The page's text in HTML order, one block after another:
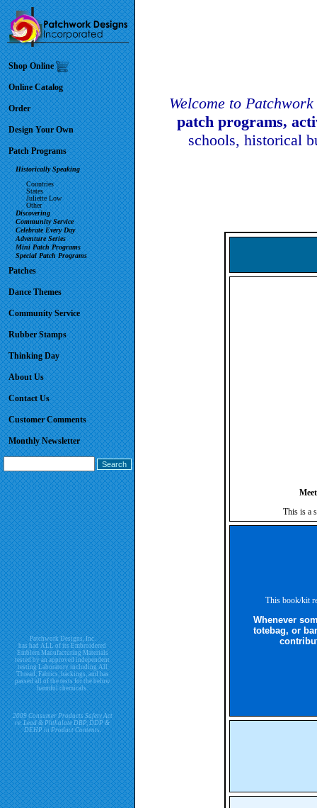
Shop Online
Online Catalog
Order
Design Your Own
Patch Programs
Historically Speaking
Countries
States
Juliette Low
Other
Discovering
Community Service
Celebrate Every Day
Adventure Series
Mini Patch Programs
Special Patch Programs
Patches
Dance Themes
Community Service
Rubber Stamps
Thinking Day
About Us
Contact Us
Customer Comments
Monthly Newsletter
Patchwork Designs, Inc.
has had ALL of its Embroidered
Emblem Manufacturing Materials
tested by an approved independent
testing Laboratory including All
Thread, Fabrics, backings, and has
passed all of the tests for the below
harmful chemicals.
2009 Consumer Products Safety Act
re. Lead & Phthalate DBP, DDP &
DEHP in Product Contents.
Welcome to
patch programs,
schools, historical
This is a
This book/kit
Whenever
totebag, or